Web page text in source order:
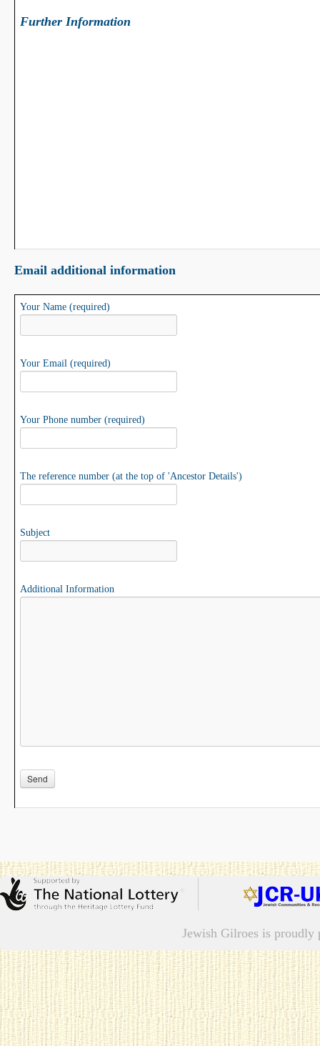
Further Information
Email additional information
Your Name (required)
Your Email (required)
Your Phone number (required)
The reference number (at the top of 'Ancestor Details')
Subject
Additional Information
Jewish Gilroes is proudly